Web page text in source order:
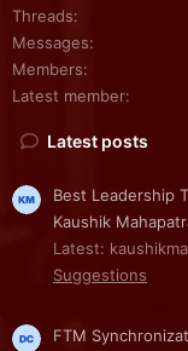
Threads
Messages
Members
Latest member
Latest posts
Best Leadership
Kaushik
Latest:
Suggestions
FTM